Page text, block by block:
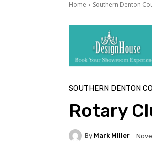
Home Southern Denton
SOUTHERN DENTON
Rotary
By Mark Miller